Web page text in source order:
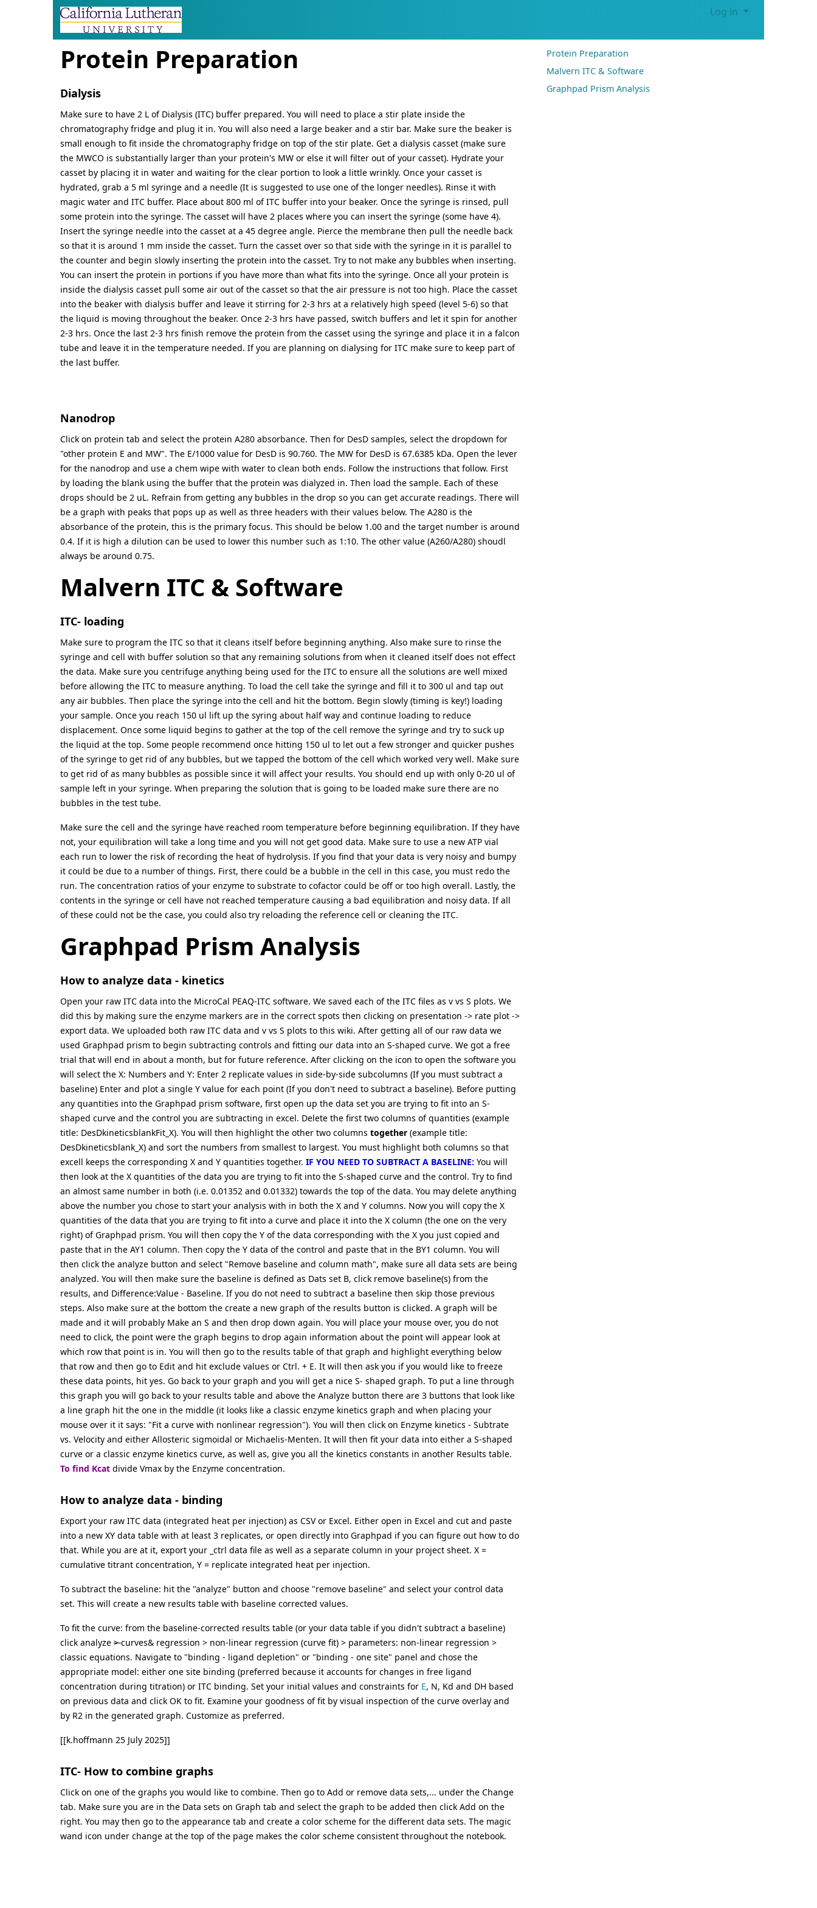
SITE IDENTITY, NAVIGATION, ETC. Log in
Navigation and related functionality and content
Protein Preparation
Dialysis
Make sure to have 2 L of Dialysis (ITC) buffer prepared. You will need to place a stir plate inside the
chromatography fridge and plug it in. You will also need a large beaker and a stir bar. Make sure the beaker is
small enough to fit inside the chromatography fridge on top of the stir plate. Get a dialysis casset (make sure
the MWCO is substantially larger than your protein's MW or else it will filter out of your casset). Hydrate your
casset by placing it in water and waiting for the clear portion to look a little wrinkly. Once your casset is
hydrated, grab a 5 ml syringe and a needle (It is suggested to use one of the longer needles). Rinse it with
magic water and ITC buffer. Place about 800 ml of ITC buffer into your beaker. Once the syringe is rinsed, pull
some protein into the syringe. The casset will have 2 places where you can insert the syringe (some have 4).
Insert the syringe needle into the casset at a 45 degree angle. Pierce the membrane then pull the needle back
so that it is around 1 mm inside the casset. Turn the casset over so that side with the syringe in it is parallel to
the counter and begin slowly inserting the protein into the casset. Try to not make any bubbles when inserting.
You can insert the protein in portions if you have more than what fits into the syringe. Once all your protein is
inside the dialysis casset pull some air out of the casset so that the air pressure is not too high. Place the casset
into the beaker with dialysis buffer and leave it stirring for 2-3 hrs at a relatively high speed (level 5-6) so that
the liquid is moving throughout the beaker. Once 2-3 hrs have passed, switch buffers and let it spin for another
2-3 hrs. Once the last 2-3 hrs finish remove the protein from the casset using the syringe and place it in a falcon
tube and leave it in the temperature needed. If you are planning on dialysing for ITC make sure to keep part of
the last buffer.
Nanodrop
Click on protein tab and select the protein A280 absorbance. Then for DesD samples, select the dropdown for
"other protein E and MW". The E/1000 value for DesD is 90.760. The MW for DesD is 67.6385 kDa. Open the lever
for the nanodrop and use a chem wipe with water to clean both ends. Follow the instructions that follow. First
by loading the blank using the buffer that the protein was dialyzed in. Then load the sample. Each of these
drops should be 2 uL. Refrain from getting any bubbles in the drop so you can get accurate readings. There will
be a graph with peaks that pops up as well as three headers with their values below. The A280 is the
absorbance of the protein, this is the primary focus. This should be below 1.00 and the target number is around
0.4. If it is high a dilution can be used to lower this number such as 1:10. The other value (A260/A280) shoudl
always be around 0.75.
Malvern ITC & Software
ITC- loading
Make sure to program the ITC so that it cleans itself before beginning anything. Also make sure to rinse the
syringe and cell with buffer solution so that any remaining solutions from when it cleaned itself does not effect
the data. Make sure you centrifuge anything being used for the ITC to ensure all the solutions are well mixed
before allowing the ITC to measure anything. To load the cell take the syringe and fill it to 300 ul and tap out
any air bubbles. Then place the syringe into the cell and hit the bottom. Begin slowly (timing is key!) loading
your sample. Once you reach 150 ul lift up the syring about half way and continue loading to reduce
displacement. Once some liquid begins to gather at the top of the cell remove the syringe and try to suck up
the liquid at the top. Some people recommend once hitting 150 ul to let out a few stronger and quicker pushes
of the syringe to get rid of any bubbles, but we tapped the bottom of the cell which worked very well. Make sure
to get rid of as many bubbles as possible since it will affect your results. You should end up with only 0-20 ul of
sample left in your syringe. When preparing the solution that is going to be loaded make sure there are no
bubbles in the test tube.
Make sure the cell and the syringe have reached room temperature before beginning equilibration. If they have
not, your equilibration will take a long time and you will not get good data. Make sure to use a new ATP vial
each run to lower the risk of recording the heat of hydrolysis. If you find that your data is very noisy and bumpy
it could be due to a number of things. First, there could be a bubble in the cell in this case, you must redo the
run. The concentration ratios of your enzyme to substrate to cofactor could be off or too high overall. Lastly, the
contents in the syringe or cell have not reached temperature causing a bad equilibration and noisy data. If all
of these could not be the case, you could also try reloading the reference cell or cleaning the ITC.
Graphpad Prism Analysis
How to analyze data - kinetics
Open your raw ITC data into the MicroCal PEAQ-ITC software. We saved each of the ITC files as v vs S plots. We
did this by making sure the enzyme markers are in the correct spots then clicking on presentation -> rate plot ->
export data. We uploaded both raw ITC data and v vs S plots to this wiki. After getting all of our raw data we
used Graphpad prism to begin subtracting controls and fitting our data into an S-shaped curve. We got a free
trial that will end in about a month, but for future reference. After clicking on the icon to open the software you
will select the X: Numbers and Y: Enter 2 replicate values in side-by-side subcolumns (If you must subtract a
baseline) Enter and plot a single Y value for each point (If you don't need to subtract a baseline). Before putting
any quantities into the Graphpad prism software, first open up the data set you are trying to fit into an S-
shaped curve and the control you are subtracting in excel. Delete the first two columns of quantities (example
title: DesDkineticsblankFit_X). You will then highlight the other two columns together (example title:
DesDkineticsblank_X) and sort the numbers from smallest to largest. You must highlight both columns so that
excell keeps the corresponding X and Y quantities together. IF YOU NEED TO SUBTRACT A BASELINE: You will
then look at the X quantities of the data you are trying to fit into the S-shaped curve and the control. Try to find
an almost same number in both (i.e. 0.01352 and 0.01332) towards the top of the data. You may delete anything
above the number you chose to start your analysis with in both the X and Y columns. Now you will copy the X
quantities of the data that you are trying to fit into a curve and place it into the X column (the one on the very
right) of Graphpad prism. You will then copy the Y of the data corresponding with the X you just copied and
paste that in the AY1 column. Then copy the Y data of the control and paste that in the BY1 column. You will
then click the analyze button and select "Remove baseline and column math", make sure all data sets are being
analyzed. You will then make sure the baseline is defined as Dats set B, click remove baseline(s) from the
results, and Difference:Value - Baseline. If you do not need to subtract a baseline then skip those previous
steps. Also make sure at the bottom the create a new graph of the results button is clicked. A graph will be
made and it will probably Make an S and then drop down again. You will place your mouse over, you do not
need to click, the point were the graph begins to drop again information about the point will appear look at
which row that point is in. You will then go to the results table of that graph and highlight everything below
that row and then go to Edit and hit exclude values or Ctrl. + E. It will then ask you if you would like to freeze
these data points, hit yes. Go back to your graph and you will get a nice S- shaped graph. To put a line through
this graph you will go back to your results table and above the Analyze button there are 3 buttons that look like
a line graph hit the one in the middle (it looks like a classic enzyme kinetics graph and when placing your
mouse over it it says: "Fit a curve with nonlinear regression"). You will then click on Enzyme kinetics - Subtrate
vs. Velocity and either Allosteric sigmoidal or Michaelis-Menten. It will then fit your data into either a S-shaped
curve or a classic enzyme kinetics curve, as well as, give you all the kinetics constants in another Results table.
To find Kcat divide Vmax by the Enzyme concentration.
How to analyze data - binding
Export your raw ITC data (integrated heat per injection) as CSV or Excel. Either open in Excel and cut and paste
into a new XY data table with at least 3 replicates, or open directly into Graphpad if you can figure out how to do
that. While you are at it, export your _ctrl data file as well as a separate column in your project sheet. X =
cumulative titrant concentration, Y = replicate integrated heat per injection.
To subtract the baseline: hit the "analyze" button and choose "remove baseline" and select your control data
set. This will create a new results table with baseline corrected values.
To fit the curve: from the baseline-corrected results table (or your data table if you didn't subtract a baseline)
click analyze >curves& regression > non-linear regression (curve fit) > parameters: non-linear regression >
classic equations. Navigate to "binding - ligand depletion" or "binding - one site" panel and chose the
appropriate model: either one site binding (preferred because it accounts for changes in free ligand
concentration during titration) or ITC binding. Set your initial values and constraints for E, N, Kd and DH based
on previous data and click OK to fit. Examine your goodness of fit by visual inspection of the curve overlay and
by R2 in the generated graph. Customize as preferred.
[[k.hoffmann 25 July 2025]]
ITC- How to combine graphs
Click on one of the graphs you would like to combine. Then go to Add or remove data sets,... under the Change
tab. Make sure you are in the Data sets on Graph tab and select the graph to be added then click Add on the
right. You may then go to the appearance tab and create a color scheme for the different data sets. The magic
wand icon under change at the top of the page makes the color scheme consistent throughout the notebook.
Protein Preparation
Malvern ITC & Software
Graphpad Prism Analysis